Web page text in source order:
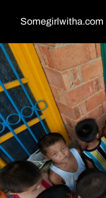
Somegirlwitha.com